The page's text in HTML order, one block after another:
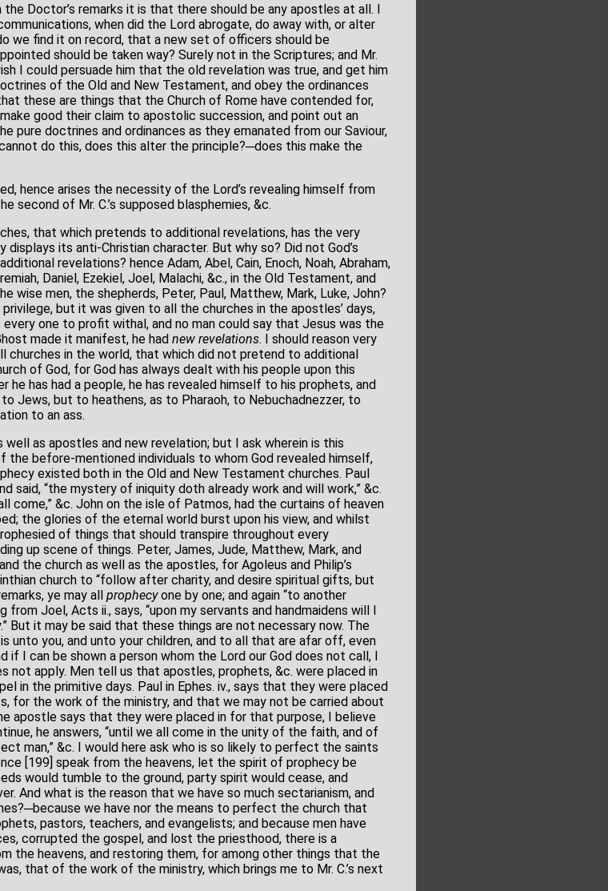
Doctor’s remarks it is that there should be any apostles at all. I
when did the Lord abrogate, do away with, or alter
we find it on record, that a new set of officers should be
should be taken way? Surely not in the Scriptures; and Mr.
I could persuade him that the old revelation was true, and get him
of the Old and New Testament, and obey the ordinances
these are things that the Church of Rome have contended for,
good their claim to apostolic succession, and point out an
pure doctrines and ordinances as they emanated from our Saviour,
do this, does this alter the principle?─does this make the
hence arises the necessity of the Lord’s revealing himself from
second of Mr. C.’s supposed blasphemies, &c.
that which pretends to additional revelations, has the very
its anti-Christian character. But why so? Did not God’s
revelations? hence Adam, Abel, Cain, Enoch, Noah, Abraham,
Daniel, Ezekiel, Joel, Malachi, &c., in the Old Testament, and
wise men, the shepherds, Peter, Paul, Matthew, Mark, Luke, John?
but it was given to all the churches in the apostles’ days,
one to profit withal, and no man could say that Jesus was the
made it manifest, he had new revelations. I should reason very
churches in the world, that which did not pretend to additional
of God, for God has always dealt with his people upon this
he has had a people, he has revealed himself to his prophets, and
Jews, but to heathens, as to Pharaoh, to Nebuchadnezzer, to
to an ass.
well as apostles and new revelation; but I ask wherein is this
before-mentioned individuals to whom God revealed himself,
existed both in the Old and New Testament churches. Paul
said, “the mystery of iniquity doth already work and will work,” &c.
come,” &c. John on the isle of Patmos, had the curtains of heaven
the glories of the eternal world burst upon his view, and whilst
of things that should transpire throughout every
up scene of things. Peter, James, Jude, Matthew, Mark, and
the church as well as the apostles, for Agoleus and Philip’s
church to “follow after charity, and desire spiritual gifts, but
ye may all prophecyone by one; and again “to another
Joel, Acts ii., says, “upon my servants and handmaidens will I
But it may be said that these things are not necessary now. The
unto you, and unto your children, and to all that are afar off, even
if I can be shown a person whom the Lord our God does not call, I
not apply. Men tell us that apostles, prophets, &c. were placed in
in the primitive days. Paul in Ephes. iv., says that they were placed
for the work of the ministry, and that we may not be carried about
apostle says that they were placed in for that purpose, I believe
he answers, “until we all come in the unity of the faith, and of
man,” &c. I would here ask who is so likely to perfect the saints
[199] speak from the heavens, let the spirit of prophecy be
would tumble to the ground, party spirit would cease, and
And what is the reason that we have so much sectarianism, and
we have nor the means to perfect the church that
pastors, teachers, and evangelists; and because men have
corrupted the gospel, and lost the priesthood, there is a
the heavens, and restoring them, for among other things that the
that of the work of the ministry, which brings me to Mr. C.’s next